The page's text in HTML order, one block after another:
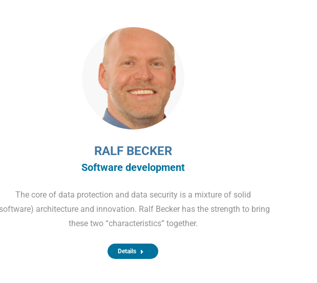
RALF BECKER
Software development
The core of data protection and data security is a mixture of solid
architecture and innovation. Ralf Becker has the strength to bring
these two “characteristics” together.
Details